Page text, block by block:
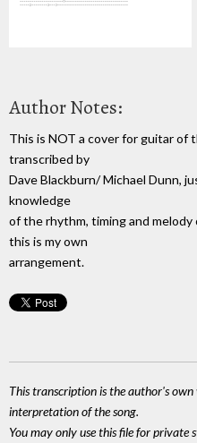
Author Notes:
This is NOT a cover for guitar of
transcribed by
Dave Blackburn/ Michael Dunn,
knowledge
of the rhythm, timing and
this is my own
arrangement.
This transcription is the author's
interpretation of the song.
You may only use this file for private